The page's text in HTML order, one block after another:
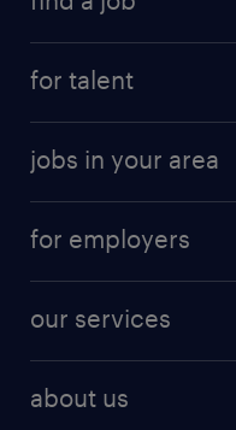
for talent
jobs in your area
for employers
our services
about us